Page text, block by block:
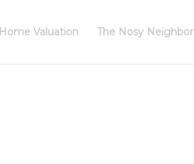
Home Valuation The Nosy Neighbor